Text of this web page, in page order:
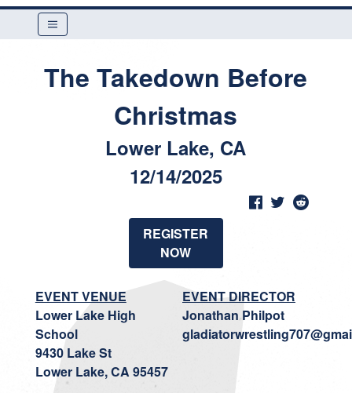
The Takedown Before
Christmas
Lower Lake, CA
12/14/2025
REGISTER
NOW
EVENT VENUE
Lower Lake High
School
9430 Lake St
Lower Lake, CA 95457
EVENT DIRECTOR
Jonathan Philpot